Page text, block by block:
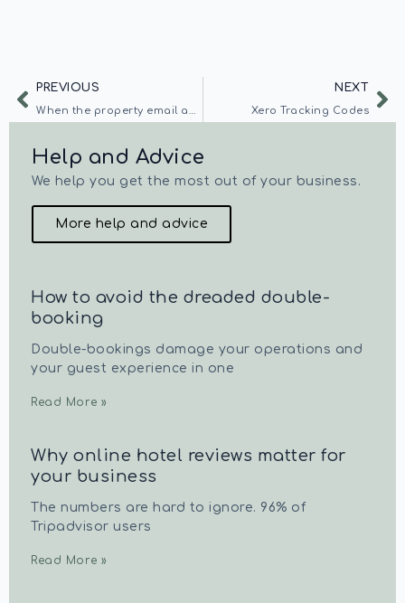
PREVIOUS NEXT
Xero Tracking Codes
Help and Advice
We help you get the most out of your business.
More help and advice
How to avoid the dreaded double-
booking
Double-bookings damage your operations and
your guest experience in one
Read More »
Why online hotel reviews matter for
your business
The numbers are hard to ignore. 96% of
Tripadvisor users
Read More »